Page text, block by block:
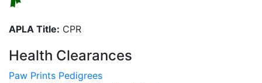
APLA Title: CPR
Health Clearances
Paw Prints Pedigrees